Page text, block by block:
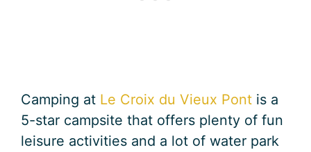
Camping at Le Croix du Vieux Pont is a
5-star campsite that offers plenty of fun
leisure activities and a lot of water park